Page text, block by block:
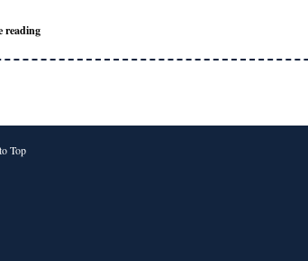
reading
Top